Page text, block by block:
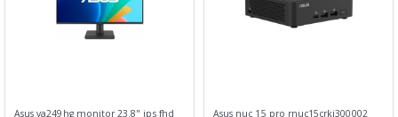
Asus va249hg monitor 23.8" ips fhd Asus nuc 15 pro rnuc15crki300002